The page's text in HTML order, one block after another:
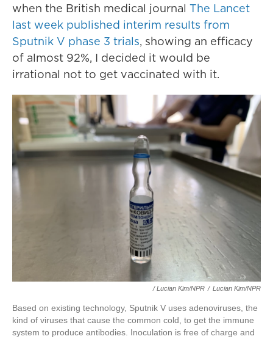
when the British medical journal The Lancet
last week published interim results from
Sputnik V phase 3 trials, showing an efficacy
of almost 92%, I decided it would be
irrational not to get vaccinated with it.
/ Lucian Kim/NPR / Lucian Kim/NPR
Based on existing technology, Sputnik V uses adenoviruses, the
kind of viruses that cause the common cold, to get the immune
system to produce antibodies. Inoculation is free of charge and